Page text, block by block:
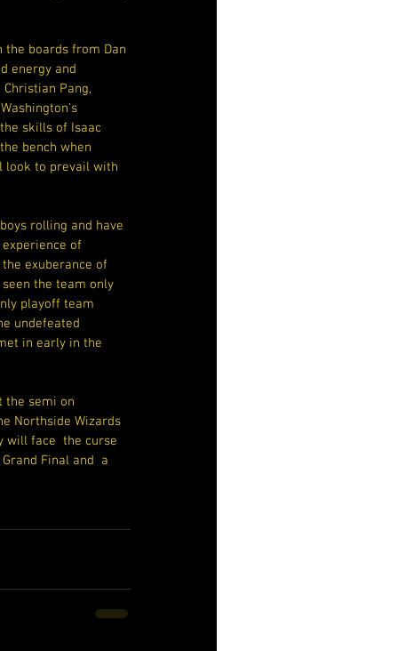
boards from Dan
energy and
Pang,
skills of Isaac
bench when
look to prevail with
rolling and have
of
exuberance of
the team only
playoff team
undefeated
in early in the
the semi on
Northside Wizards
will face  the curse
Final and  a